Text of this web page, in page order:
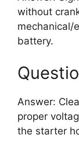
without
mechanical/
battery.
Answer:
proper
the starter